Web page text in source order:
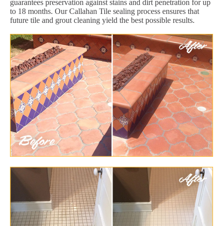
guarantees preservation against stains and dirt penetration for up
to 18 months. Our Callahan Tile sealing process ensures that
future tile and grout cleaning yield the best possible results.